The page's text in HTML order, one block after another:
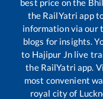
best price on the
the RailYatri app
information via our
blogs for insights.
to Hajipur Jnlive
the RailYatri app.
most convenient
royal city of